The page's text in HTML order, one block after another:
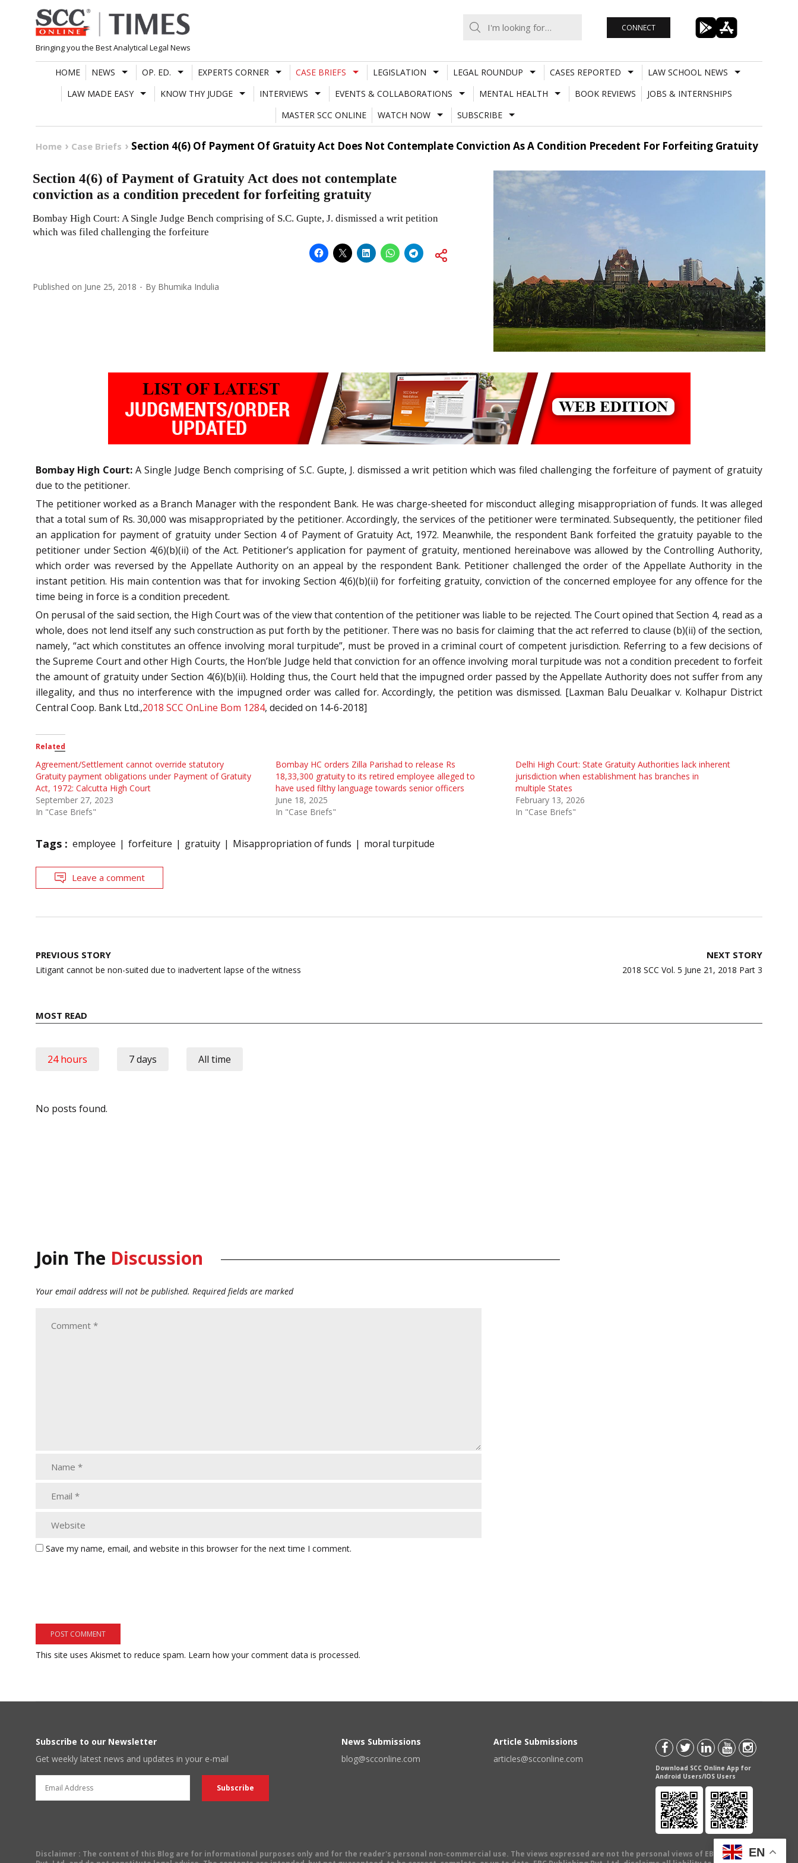
Skip
to
content
Bringing you the Best Analytical Legal News
CONNECT
HOME NEWS OP. ED. EXPERTS CORNER CASE BRIEFS LEGISLATION LEGAL ROUNDUP CASES REPORTED
LAW SCHOOL NEWS
LAW MADE EASY
KNOW THY JUDGE INTERVIEWS EVENTS & COLLABORATIONS MENTAL HEALTH BOOK REVIEWS
JOBS & INTERNSHIPS
MASTER SCC ONLINE
WATCH NOW SUBSCRIBE
Home Case Briefs Section 4(6) Of Payment Of Gratuity Act Does Not Contemplate Conviction As A Condition Precedent For Forfeiting Gratuity
Section 4(6) of Payment of Gratuity Act does not contemplate
conviction as a condition precedent for forfeiting gratuity
Bombay High Court: A Single Judge Bench comprising of S.C. Gupte, J. dismissed a writ petition
which was filed challenging the forfeiture
Published on June 25, 2018 By Bhumika Indulia
Bombay High Court: A Single Judge Bench comprising of S.C. Gupte, J. dismissed a writ petition which was filed challenging the forfeiture of payment of gratuity
due to the petitioner.
The petitioner worked as a Branch Manager with the respondent Bank. He was charge-sheeted for misconduct alleging misappropriation of funds. It was alleged
that a total sum of Rs. 30,000 was misappropriated by the petitioner. Accordingly, the services of the petitioner were terminated. Subsequently, the petitioner filed
an application for payment of gratuity under Section 4 of Payment of Gratuity Act, 1972. Meanwhile, the respondent Bank forfeited the gratuity payable to the
petitioner under Section 4(6)(b)(ii) of the Act. Petitioner’s application for payment of gratuity, mentioned hereinabove was allowed by the Controlling Authority,
which order was reversed by the Appellate Authority on an appeal by the respondent Bank. Petitioner challenged the order of the Appellate Authority in the
instant petition. His main contention was that for invoking Section 4(6)(b)(ii) for forfeiting gratuity, conviction of the concerned employee for any offence for the
time being in force is a condition precedent.
On perusal of the said section, the High Court was of the view that contention of the petitioner was liable to be rejected. The Court opined that Section 4, read as a
whole, does not lend itself any such construction as put forth by the petitioner. There was no basis for claiming that the act referred to clause (b)(ii) of the section,
namely, “act which constitutes an offence involving moral turpitude”, must be proved in a criminal court of competent jurisdiction. Referring to a few decisions of
the Supreme Court and other High Courts, the Hon’ble Judge held that conviction for an offence involving moral turpitude was not a condition precedent to forfeit
the amount of gratuity under Section 4(6)(b)(ii). Holding thus, the Court held that the impugned order passed by the Appellate Authority does not suffer from any
illegality, and thus no interference with the impugned order was called for. Accordingly, the petition was dismissed. [Laxman Balu Deualkar v. Kolhapur District
Central Coop. Bank Ltd.,2018 SCC OnLine Bom 1284, decided on 14-6-2018]
Related
Agreement/Settlement cannot override statutory
Gratuity payment obligations under Payment of Gratuity
Act, 1972: Calcutta High Court
September 27, 2023
In "Case Briefs"
Bombay HC orders Zilla Parishad to release Rs
18,33,300 gratuity to its retired employee alleged to
have used filthy language towards senior officers
June 18, 2025
In "Case Briefs"
Delhi High Court: State Gratuity Authorities lack inherent
jurisdiction when establishment has branches in
multiple States
February 13, 2026
In "Case Briefs"
Tags : employee forfeiture gratuity Misappropriation of funds moral turpitude
Leave a comment
Post
navigation
PREVIOUS STORY
Litigant cannot be non-suited due to inadvertent lapse of the witness
NEXT STORY
2018 SCC Vol. 5 June 21, 2018 Part 3
MOST READ
24 hours 7 days All time
No posts found.
Join The Discussion
Your email address will not be published. Required fields are marked
Save my name, email, and website in this browser for the next time I comment.
This site uses Akismet to reduce spam. Learn how your comment data is processed.
Subscribe to our Newsletter
Get weekly latest news and updates in your e-mail
News Submissions
blog@scconline.com
Article Submissions
articles@scconline.com
Download SCC Online App for
Android Users/IOS Users
Disclaimer : The content of this Blog are for informational purposes only and for the reader's personal non-commercial use. The views expressed are not the personal views of EBC Publishing
EN